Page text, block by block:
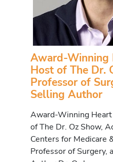
Award-Winning
Host of The Dr.
Professor of
Selling Author
Award-Winning
of The Dr. Oz Show,
Centers for Medicare
Professor of Surgery,